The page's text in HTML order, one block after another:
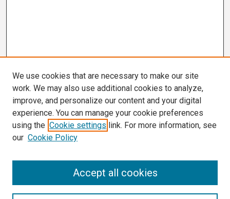
We use cookies that are necessary to make our site
work. We may also use additional cookies to analyze,
improve, and personalize our content and your digital
experience. You can manage your cookie preferences
using the Cookie settings link. For more information, see
our Cookie Policy
Accept all cookies